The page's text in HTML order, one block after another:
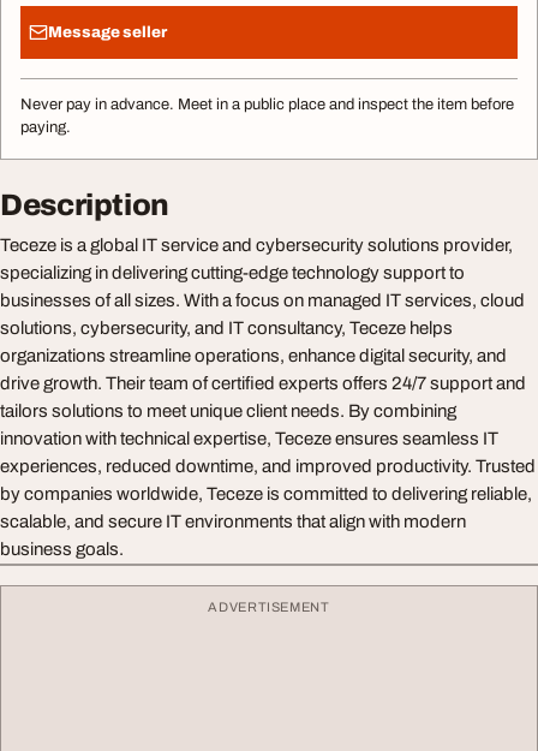
Message seller
Never pay in advance. Meet in a public place and inspect the item before
paying.
Description
Teceze is a global IT service and cybersecurity solutions provider,
specializing in delivering cutting-edge technology support to
businesses of all sizes. With a focus on managed IT services, cloud
solutions, cybersecurity, and IT consultancy, Teceze helps
organizations streamline operations, enhance digital security, and
drive growth. Their team of certified experts offers 24/7 support and
tailors solutions to meet unique client needs. By combining
innovation with technical expertise, Teceze ensures seamless IT
experiences, reduced downtime, and improved productivity. Trusted
by companies worldwide, Teceze is committed to delivering reliable,
scalable, and secure IT environments that align with modern
business goals.
ADVERTISEMENT